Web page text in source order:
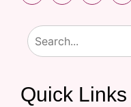
Quick Links